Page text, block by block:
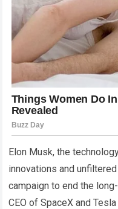
Elon Musk, the
innovations and
campaign to end the
CEO of SpaceX and